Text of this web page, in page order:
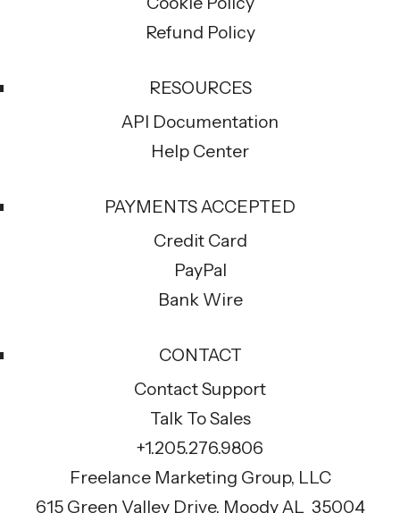
Refund Policy
RESOURCES
API Documentation
Help Center
PAYMENTS ACCEPTED
Credit Card
PayPal
Bank Wire
CONTACT
Contact Support
Talk To Sales
+1.205.276.9806
Freelance Marketing Group, LLC
615 Green Valley Drive, Moody AL 35004